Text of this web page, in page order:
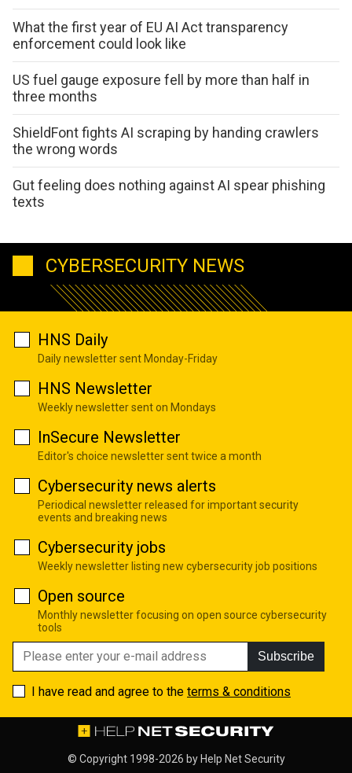
What the first year of EU AI Act transparency
enforcement could look like
US fuel gauge exposure fell by more than half in
three months
ShieldFont fights AI scraping by handing crawlers
the wrong words
Gut feeling does nothing against AI spear phishing
texts
CYBERSECURITY NEWS
HNS Daily
Daily newsletter sent Monday-Friday
HNS Newsletter
Weekly newsletter sent on Mondays
InSecure Newsletter
Editor's choice newsletter sent twice a month
Cybersecurity news alerts
Periodical newsletter released for important security
events and breaking news
Cybersecurity jobs
Weekly newsletter listing new cybersecurity job positions
Open source
Monthly newsletter focusing on open source cybersecurity
tools
Subscribe
I have read and agree to the terms & conditions
© Copyright 1998-2026 byHelp Net Security